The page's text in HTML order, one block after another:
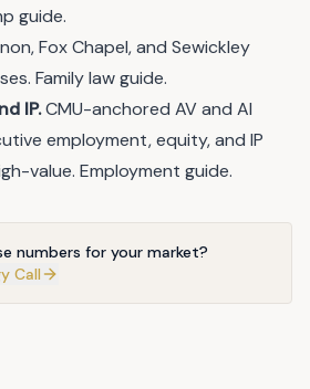
guide.
Fox Chapel, and Sewickley
Family law guide.
IP.CMU-anchored AV and AI
employment, equity, and IP
value. Employment guide.
numbers for your market?
Call